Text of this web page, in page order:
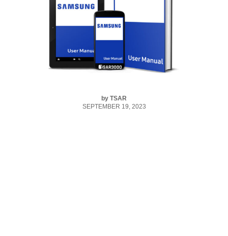
by TSAR
SEPTEMBER 19, 2023